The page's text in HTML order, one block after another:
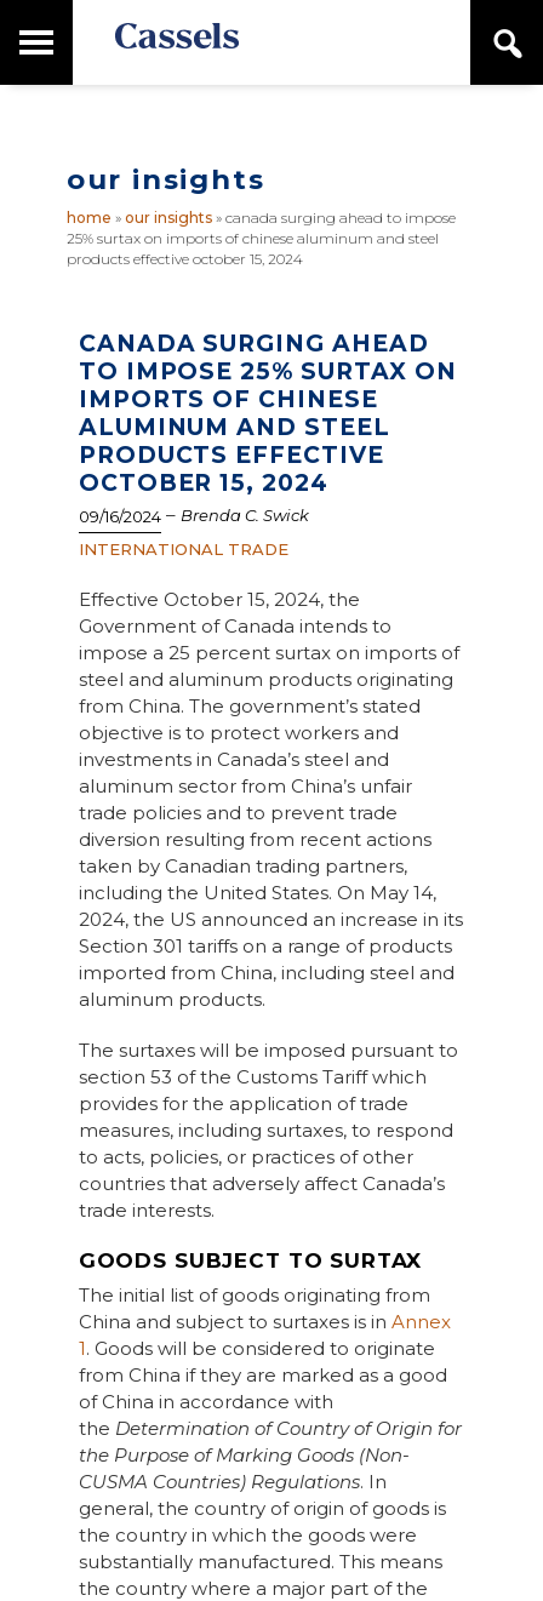
to
to
M
i
n
M
u
a
our insights
home » our insights» canada surging ahead to impose
25% surtax on imports of chinese aluminum and steel
products effective october 15, 2024
CANADA SURGING AHEAD
TO IMPOSE 25% SURTAX ON
IMPORTS OF CHINESE
ALUMINUM AND STEEL
PRODUCTS EFFECTIVE
OCTOBER 15, 2024
09/16/2024– Brenda C. Swick
INTERNATIONAL TRADE
Effective October 15, 2024, the
Government of Canada intends to
impose a 25 percent surtax on imports of
steel and aluminum products originating
from China. The government’s stated
objective is to protect workers and
investments in Canada’s steel and
aluminum sector from China’s unfair
trade policies and to prevent trade
diversion resulting from recent actions
taken by Canadian trading partners,
including the United States. On May 14,
2024, the US announced an increase in its
Section 301 tariffs on a range of products
imported from China, including steel and
aluminum products.
The surtaxes will be imposed pursuant to
section 53 of the Customs Tariff which
provides for the application of trade
measures, including surtaxes, to respond
to acts, policies, or practices of other
countries that adversely affect Canada’s
trade interests.
GOODS SUBJECT TO SURTAX
The initial list of goods originating from
China and subject to surtaxes is in Annex
1. Goods will be considered to originate
from China if they are marked as a good
of China in accordance with
the Determination of Country of Origin for
the Purpose of Marking Goods (Non-
CUSMA Countries) Regulations. In
general, the country of origin of goods is
the country in which the goods were
substantially manufactured. This means
the country where a major part of the